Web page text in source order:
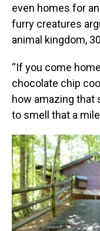
even homes for
furry creatures
animal kingdom,
“If you come
chocolate chip
how amazing that
to smell that a